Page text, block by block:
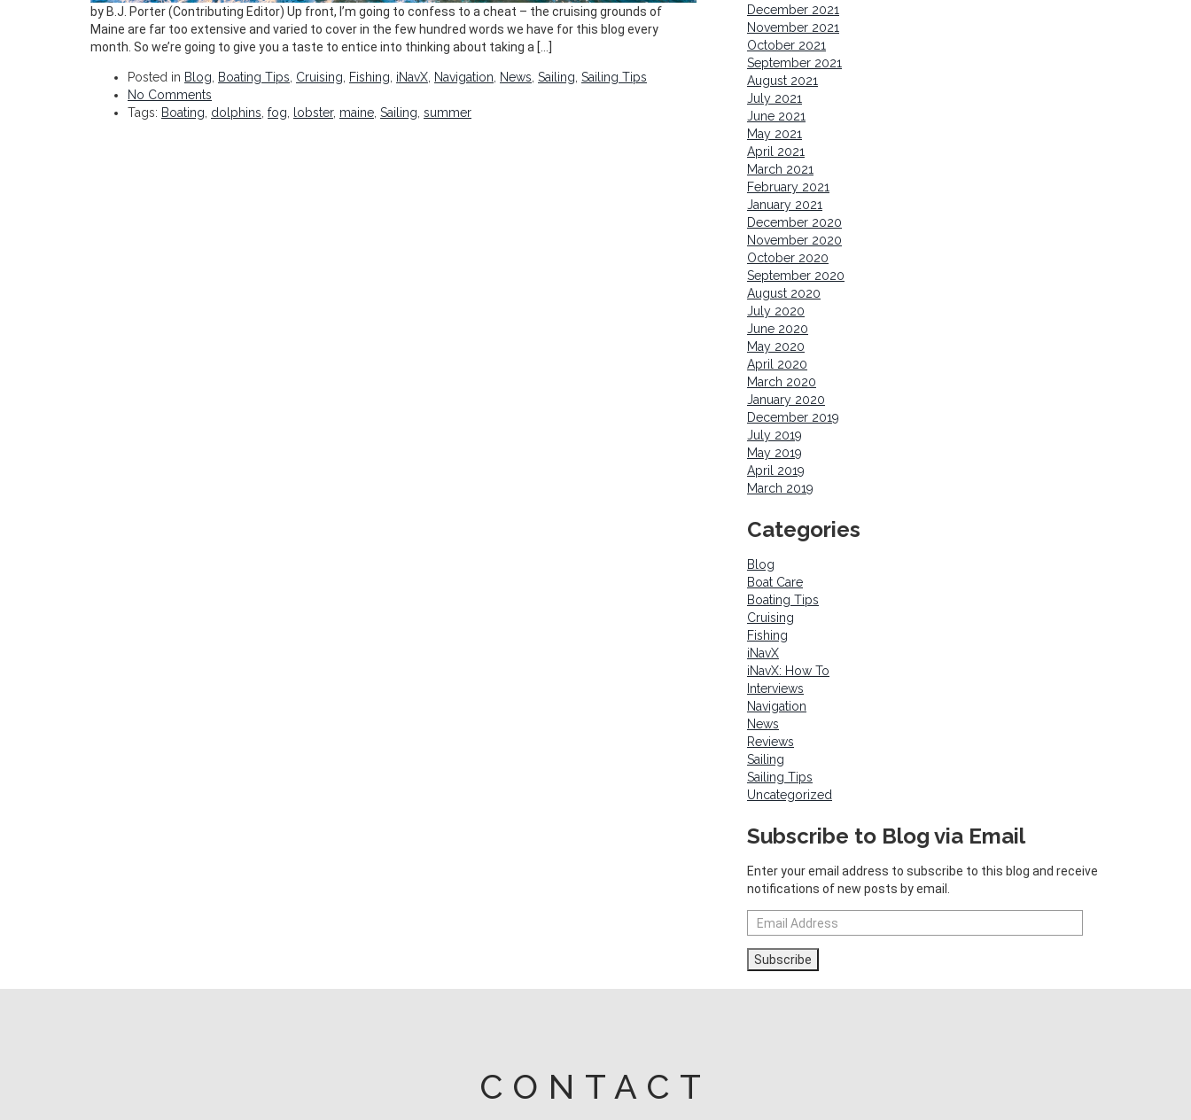
by B.J. Porter (Contributing Editor) Up front, I’m going to confess to a cheat – the cruising grounds of
Maine are far too extensive and varied to cover in the few hundred words we have for this blog every
month. So we’re going to give you a taste to entice into thinking about taking a […]
Posted in Blog Boating Tips Cruising Fishing iNavX Navigation News Sailing Sailing Tips
No Comments
Tags: Boating dolphins fog lobster, maine Sailing summer
December 2021
November 2021
October 2021
September 2021
August 2021
July 2021
June 2021
May 2021
April 2021
March 2021
February 2021
January 2021
December 2020
November 2020
October 2020
September 2020
August 2020
July 2020
June 2020
May 2020
April 2020
March 2020
January 2020
December 2019
July 2019
May 2019
April 2019
March 2019
Categories
Blog
Boat Care
Boating Tips
Cruising
Fishing
iNavX
iNavX: How To
Interviews
Navigation
News
Reviews
Sailing
Sailing Tips
Uncategorized
Subscribe to Blog via Email
Enter your email address to subscribe to this blog and receive
notifications of new posts by email.
Email
Address
Subscribe
CONTACT